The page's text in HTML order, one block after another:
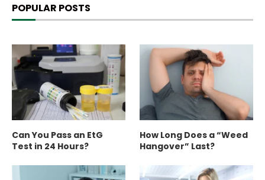
POPULAR POSTS
Can You Pass an EtG
Test in 24 Hours?
How Long Does a “Weed
Hangover” Last?